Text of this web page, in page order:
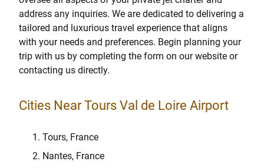
address any inquiries. We are dedicated to delivering a
tailored and luxurious travel experience that aligns
with your needs and preferences. Begin planning your
trip with us by completing the form on our website or
contacting us directly.
Cities Near Tours Val de Loire Airport
Tours, France
Nantes, France